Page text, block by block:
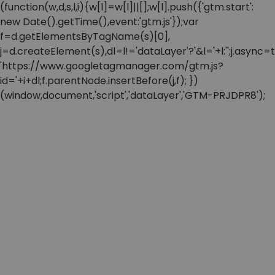
(function(w,d,s,l,i){w[l]=w[l]||[];w[l].push({'gtm.start':
new Date().getTime(),event:'gtm.js'});var
f=d.getElementsByTagName(s)[0],
'https://www.googletagmanager.com/gtm.js?
id='+i+dl;f.parentNode.insertBefore(j,f); })
(window,document,'script','dataLayer','GTM-PRJDPR8');